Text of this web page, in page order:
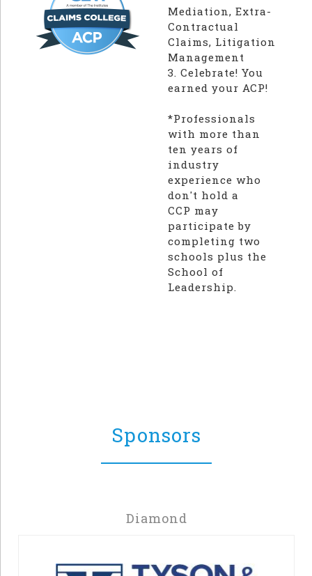
Mediation, Extra-
Contractual
Claims, Litigation
Management
3. Celebrate! You
earned your ACP!
*Professionals
with more than
ten years of
industry
experience who
don't hold a
CCP may
participate by
completing two
schools plus the
School of
Leadership.
Sponsors
Diamond